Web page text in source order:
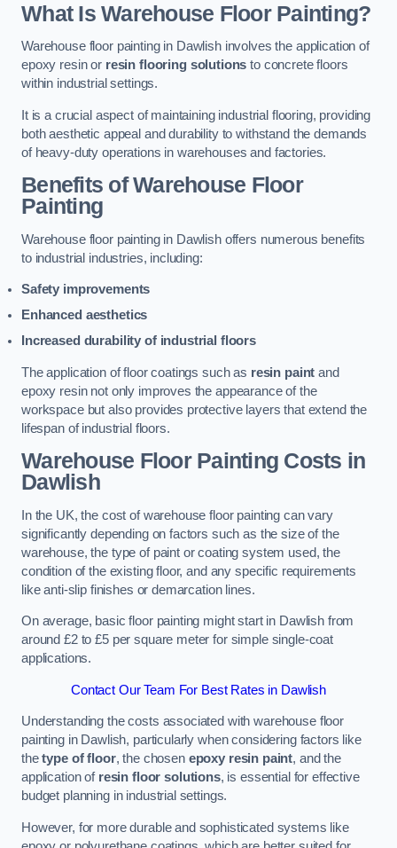
What Is Warehouse Floor Painting?
Warehouse floor painting in Dawlish involves the application of
epoxy resin or resin flooring solutions to concrete floors
within industrial settings.
It is a crucial aspect of maintaining industrial flooring, providing
both aesthetic appeal and durability to withstand the demands
of heavy-duty operations in warehouses and factories.
Benefits of Warehouse Floor
Painting
Warehouse floor painting in Dawlish offers numerous benefits
to industrial industries, including:
Safety improvements
Enhanced aesthetics
Increased durability of industrial floors
The application of floor coatings such as resin paint and
epoxy resin not only improves the appearance of the
workspace but also provides protective layers that extend the
lifespan of industrial floors.
Warehouse Floor Painting Costs in
Dawlish
In the UK, the cost of warehouse floor painting can vary
significantly depending on factors such as the size of the
warehouse, the type of paint or coating system used, the
condition of the existing floor, and any specific requirements
like anti-slip finishes or demarcation lines.
On average, basic floor painting might start in Dawlish from
around £2 to £5 per square meter for simple single-coat
applications.
Contact Our Team For Best Rates in Dawlish
Understanding the costs associated with warehouse floor
painting in Dawlish, particularly when considering factors like
thetype of floor, the chosen epoxy resin paint, and the
application of resin floor solutions, is essential for effective
budget planning in industrial settings.
However, for more durable and sophisticated systems like